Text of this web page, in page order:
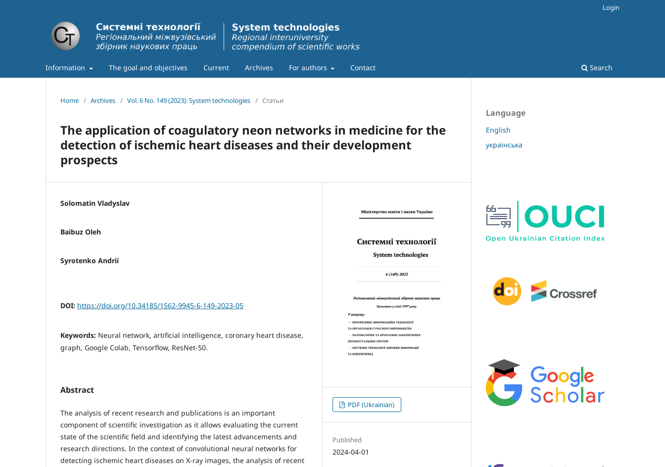
Information The goal and objectives Current Archives For authors Contact Search
Login
Home / Archives / Vol. 6 No. 149 (2023): System technologies / Статьи
The application of coagulatory neon networks in medicine for the
detection of ischemic heart diseases and their development
prospects
Solomatin Vladyslav
Baibuz Oleh
Syrotenko Andrii
DOI: https://doi.org/10.34185/1562-9945-6-149-2023-05
Keywords: Neural network, artificial intelligence, coronary heart disease,
graph, Google Colab, Tensorflow, ResNet-50.
Abstract
The analysis of recent research and publications is an important
component of scientific investigation as it allows evaluating the current
state of the scientific field and identifying the latest advancements and
research directions. In the context of convolutional neural networks for
detecting ischemic heart diseases on X-ray images, the analysis of recent
PDF (Ukrainian)
Published
2024-04-01
Language
English
українська